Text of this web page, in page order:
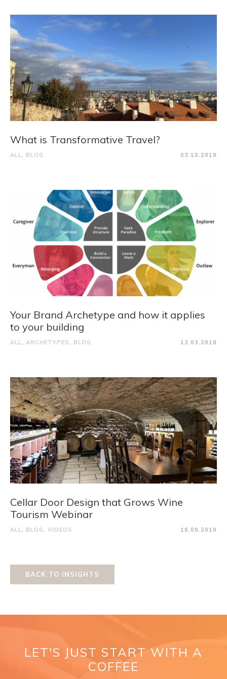
What is Transformative Travel?
ALL, BLOG 03.10.2019
Your Brand Archetype and how it applies
to your building
ALL, ARCHETYPES, BLOG 12.03.2018
Cellar Door Design that Grows Wine
Tourism Webinar
ALL, BLOG, VIDEOS 18.09.2019
BACK TO INSIGHTS
LET'S JUST START WITH A
COFFEE